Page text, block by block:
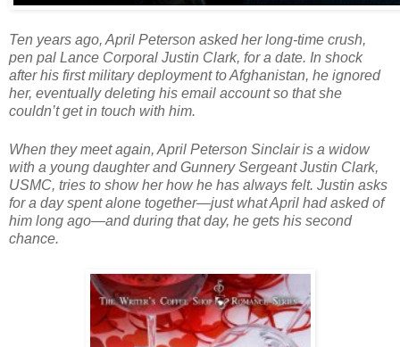
Ten years ago, April Peterson asked her long-time crush,
pen pal Lance Corporal Justin Clark, for a date. In shock
after his first military deployment to Afghanistan, he ignored
her, eventually deleting his email account so that she
couldn’t get in touch with him.
When they meet again, April Peterson Sinclair is a widow
with a young daughter and Gunnery Sergeant Justin Clark,
USMC, tries to show her how he has always felt. Justin asks
for a day spent alone together—just what April had asked of
him long ago—and during that day, he gets his second
chance.